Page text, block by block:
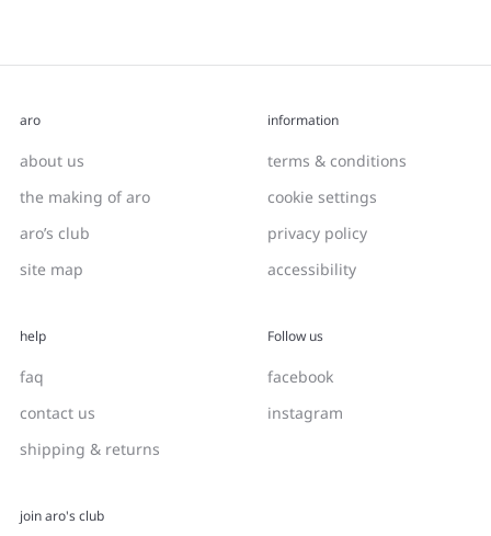
aro
about us
the making of aro
aro’s club
site map
information
terms & conditions
cookie settings
privacy policy
accessibility
help
faq
contact us
shipping & returns
Follow us
facebook
instagram
join aro's club